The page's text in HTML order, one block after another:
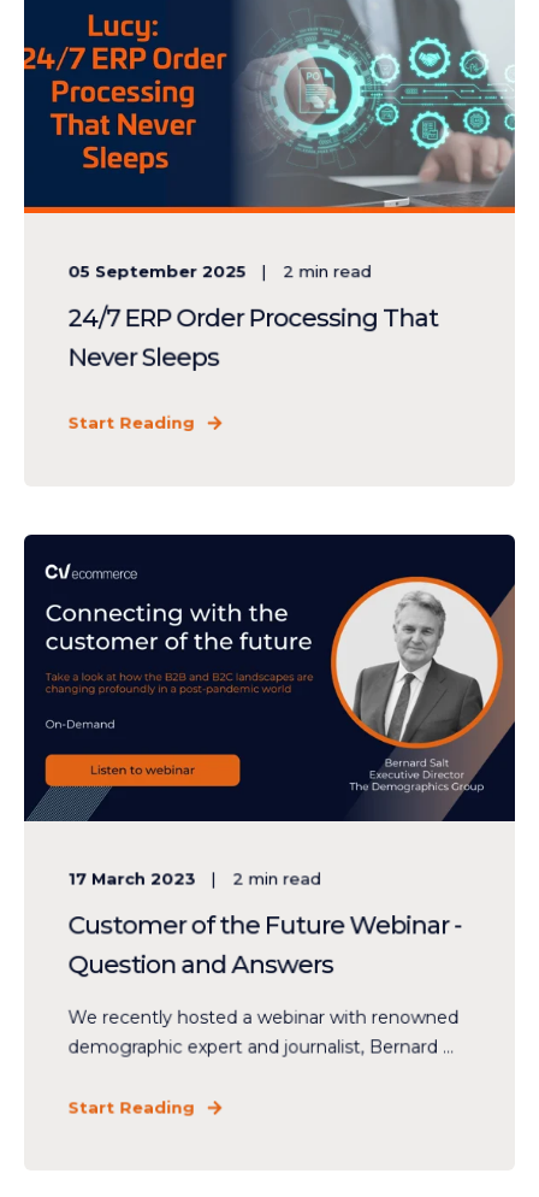
05 September 2025 2 min read
24/7 ERP Order Processing That
Never Sleeps
Start Reading
17 March 2023 2 min read
Customer of the Future Webinar -
Question and Answers
We recently hosted a webinar with renowned
demographic expert and journalist, Bernard ...
Start Reading